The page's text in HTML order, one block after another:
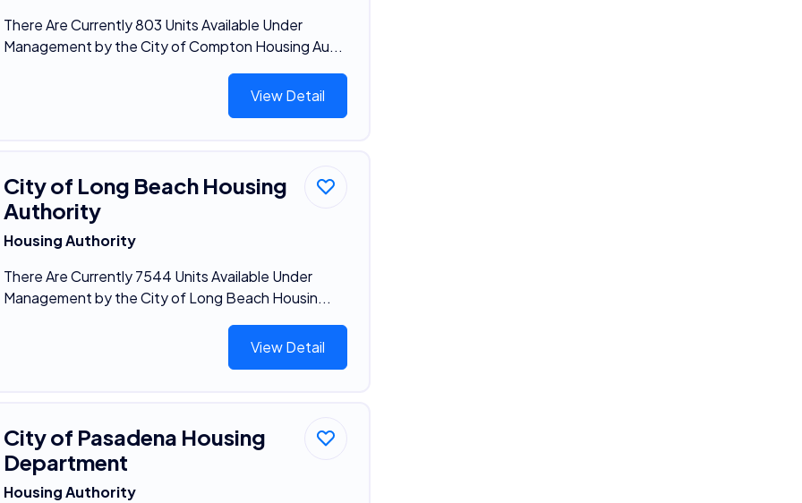
There Are Currently 803 Units Available Under
Management by the City of Compton Housing Au...
View Detail
City of Long Beach Housing
Authority
Housing Authority
There Are Currently 7544 Units Available Under
Management by the City of Long Beach Housin...
View Detail
City of Pasadena Housing
Department
Housing Authority